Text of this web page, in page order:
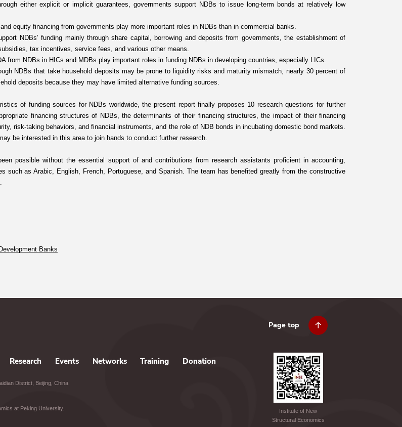
either explicit or implicit guarantees, governments support NDBs to issue long-term bonds at relatively low
equity financing from governments play more important roles in NDBs than in commercial banks.
NDBs’ funding mainly through share capital, borrowing and deposits from governments, the establishment of
tax incentives, service fees, and various other means.
from NDBs in HICs and MDBs play important roles in funding NDBs in developing countries, especially LICs.
NDBs that take household deposits may be prone to liquidity risks and maturity mismatch, nearly 30 percent of
deposits because they may have limited alternative funding sources.
of funding sources for NDBs worldwide, the present report finally proposes 10 research questions for further
financing structures of NDBs, the determinants of their financing structures, the impact of their financing
risk-taking behaviors, and financial instruments, and the role of NDB bonds in incubating domestic bond markets.
be interested in this area to join hands to conduct further research.
possible without the essential support of and contributions from research assistants proficient in accounting,
such as Arabic, English, French, Portuguese, and Spanish. The team has benefited greatly from the constructive
Banks
Research Events Networks Training Donation
District, Beijing, China
at Peking University.
Page top
Institute of New
Structural Economics